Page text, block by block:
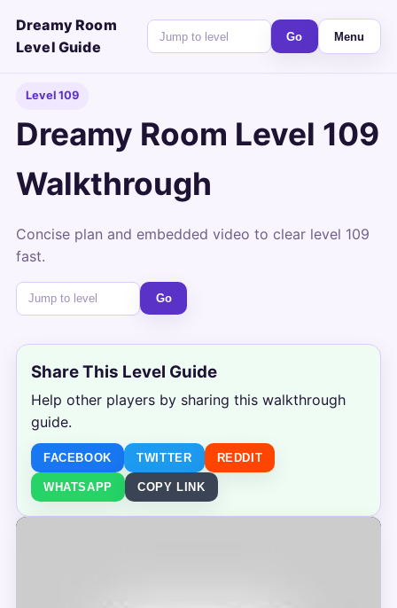
Dreamy Room
Level Guide
Go Menu
Level 109
Dreamy Room Level 109
Walkthrough
Concise plan and embedded video to clear level 109
fast.
Go
Share This Level Guide
Help other players by sharing this walkthrough
guide.
FACEBOOK TWITTER REDDIT
WHATSAPP COPY LINK